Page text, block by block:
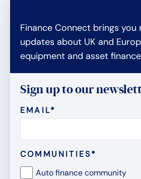
Finance Connect brings you
updates about UK and
equipment and asset
Sign up to our
EMAIL*
COMMUNITIES*
Auto finance community